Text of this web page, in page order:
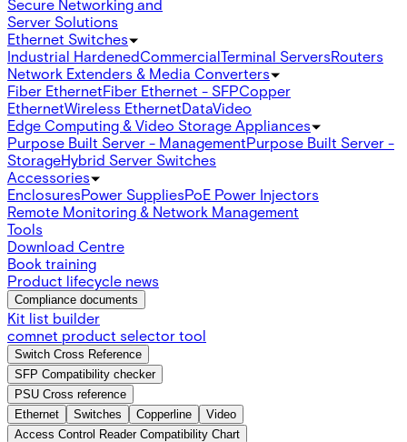
Secure Networking and
Server Solutions
Ethernet Switches
Industrial HardenedCommercialTerminal ServersRouters
Network Extenders & Media Converters
Fiber EthernetFiber Ethernet - SFPCopper
EthernetWireless EthernetDataVideo
Edge Computing & Video Storage Appliances
Purpose Built Server - ManagementPurpose Built Server -
StorageHybrid Server Switches
Accessories
EnclosuresPower SuppliesPoE Power Injectors
Remote Monitoring & Network Management
Tools
Download Centre
Book training
Product lifecycle news
Compliance documents
Kit list builder
comnet product selector tool
Switch Cross Reference
SFP Compatibility checker
PSU Cross reference
Ethernet
Switches Copperline
Video
Access Control Reader Compatibility Chart